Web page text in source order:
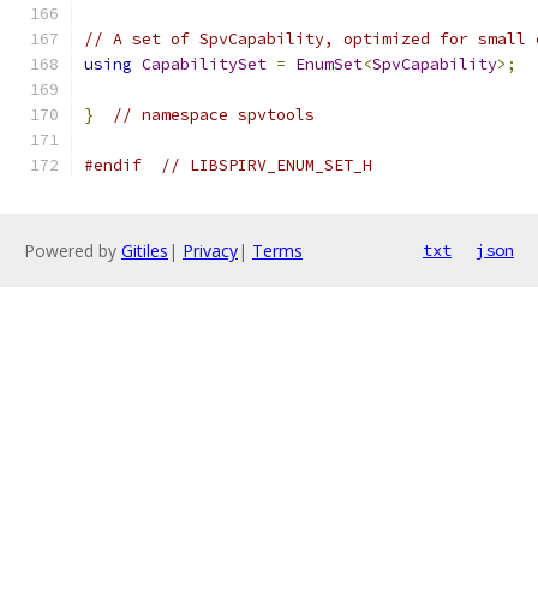
// A set of SpvCapability, optimized for small
using CapabilitySet = EnumSet<SpvCapability>;
} // namespace spvtools
#endif // LIBSPIRV_ENUM_SET_H
Powered by Gitiles | Privacy| Terms txt json